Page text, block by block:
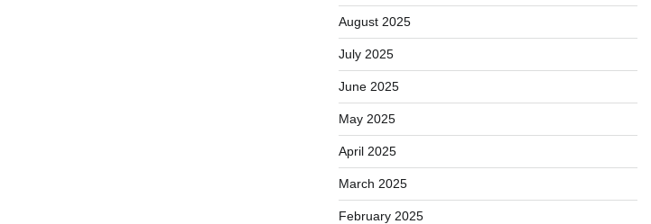
August 2025
July 2025
June 2025
May 2025
April 2025
March 2025
February 2025